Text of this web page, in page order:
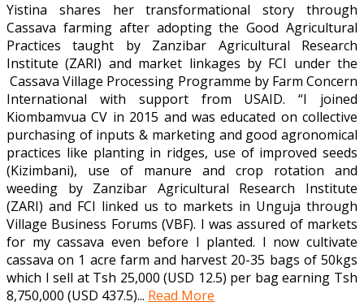
Yistina shares her transformational story through
Cassava farming after adopting the Good Agricultural
Practices taught by Zanzibar Agricultural Research
Institute (ZARI) and market linkages by FCI under the
Cassava Village Processing Programme by Farm Concern
International with support from USAID. “I joined
Kiombamvua CV in 2015 and was educated on collective
purchasing of inputs & marketing and good agronomical
practices like planting in ridges, use of improved seeds
(Kizimbani), use of manure and crop rotation and
weeding by Zanzibar Agricultural Research Institute
(ZARI) and FCI linked us to markets in Unguja through
Village Business Forums (VBF). I was assured of markets
for my cassava even before I planted. I now cultivate
cassava on 1 acre farm and harvest 20-35 bags of 50kgs
which I sell at Tsh 25,000 (USD 12.5) per bag earning Tsh
8,750,000 (USD 437.5)... Read More